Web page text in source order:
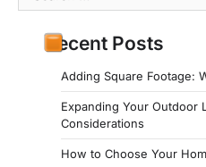
for:
Recent Posts
Adding Square Footage:
Expanding Your Outdoor
Considerations
How to Choose Your